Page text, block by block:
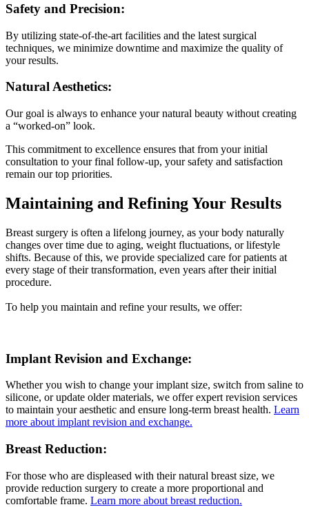
Safety and Precision:
By utilizing state-of-the-art facilities and the latest surgical
techniques, we minimize downtime and maximize the quality of
your results.
Natural Aesthetics:
Our goal is always to enhance your natural beauty without creating
a “worked-on” look.
This commitment to excellence ensures that from your initial
consultation to your final follow-up, your safety and satisfaction
remain our top priorities.
Maintaining and Refining Your Results
Breast surgery is often a lifelong journey, as your body naturally
changes over time due to aging, weight fluctuations, or lifestyle
shifts. Because of this, we provide specialized care for patients at
every stage of their transformation, even years after their initial
procedure.
To help you maintain and refine your results, we offer:
Implant Revision and Exchange:
Whether you wish to change your implant size, switch from saline to
silicone, or update older materials, we offer expert revision services
to maintain your aesthetic and ensure long-term breast health. Learn
more about implant revision and exchange.
Breast Reduction:
For those who are displeased with their natural breast size, we
provide reduction surgery to create a more proportional and
comfortable frame. Learn more about breast reduction.